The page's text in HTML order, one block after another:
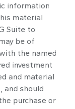
information
material
Suite to
be of
the named
investment
and material
and should
purchase or